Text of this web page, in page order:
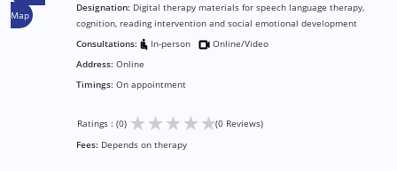
Map
Designation: Digital therapy materials for speech language therapy,
cognition, reading intervention and social emotional development
Consultations:
In-person
Online/Video
Address: Online
Timings: On appointment
Ratings : (0) ★★★★★(0 Reviews)
Fees: Depends on therapy